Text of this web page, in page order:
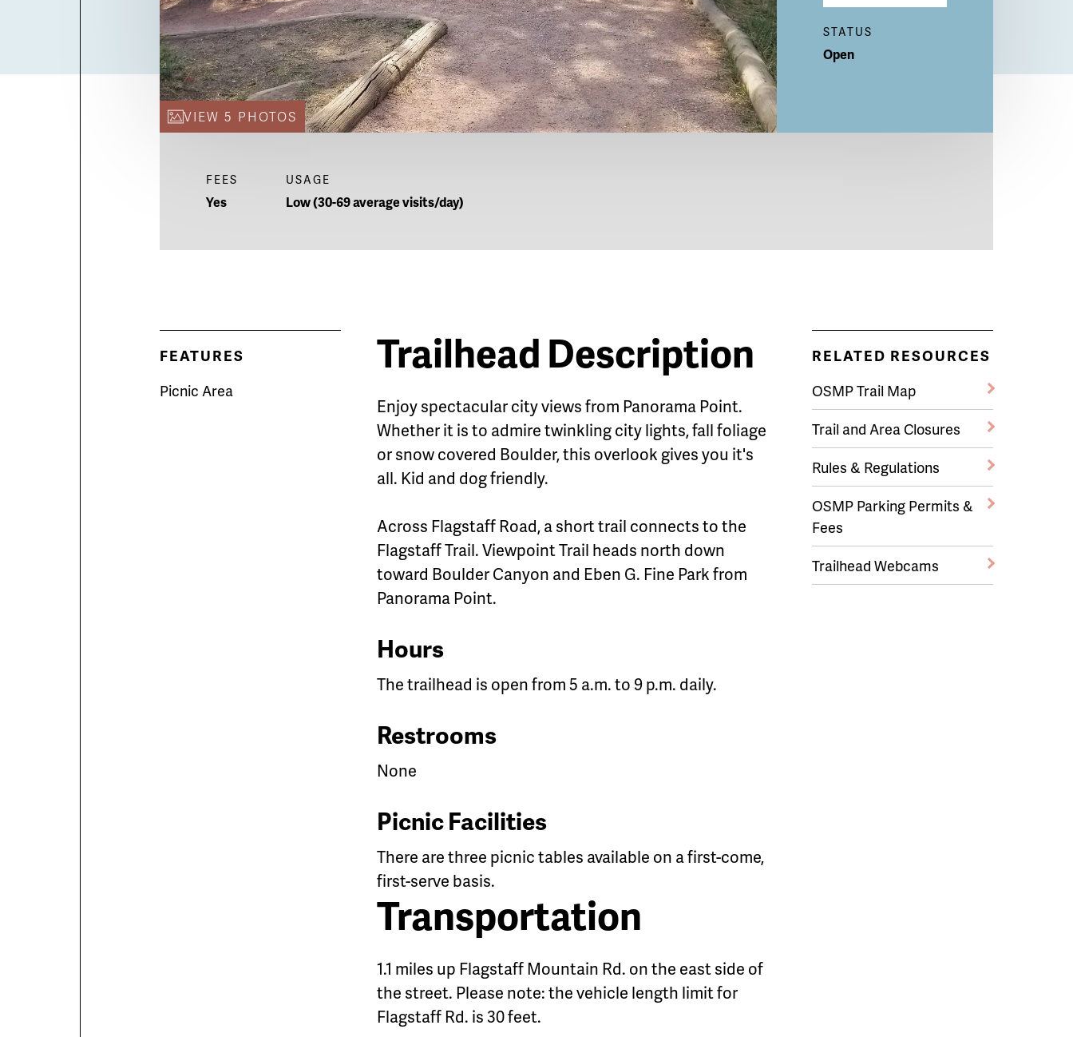
VIEW 5 PHOTOS
STATUS
Open
FEES
Yes
USAGE
Low (30-69 average visits/day)
FEATURES
Picnic Area
Trailhead Description
Enjoy spectacular city views from Panorama Point.
Whether it is to admire twinkling city lights, fall foliage
or snow covered Boulder, this overlook gives you it's
all. Kid and dog friendly.
Across Flagstaff Road, a short trail connects to the
Flagstaff Trail. Viewpoint Trail heads north down
toward Boulder Canyon and Eben G. Fine Park from
Panorama Point.
Hours
The trailhead is open from 5 a.m. to 9 p.m. daily.
Restrooms
None
Picnic Facilities
There are three picnic tables available on a first-come,
first-serve basis.
Transportation
1.1 miles up Flagstaff Mountain Rd. on the east side of
the street. Please note: the vehicle length limit for
Flagstaff Rd. is 30 feet.
RELATED RESOURCES
OSMP Trail Map
Trail and Area Closures
Rules & Regulations
OSMP Parking Permits &
Fees
Trailhead Webcams